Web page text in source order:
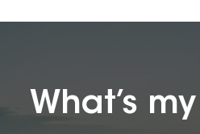
What’s